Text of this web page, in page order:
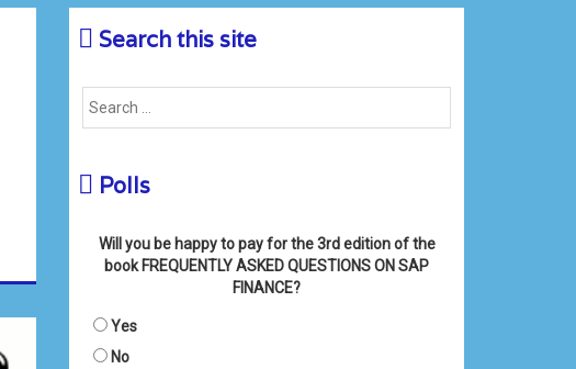
Search this site
Polls
Will you be happy to pay for the 3rd edition of the
book FREQUENTLY ASKED QUESTIONS ON SAP
FINANCE?
Yes
No